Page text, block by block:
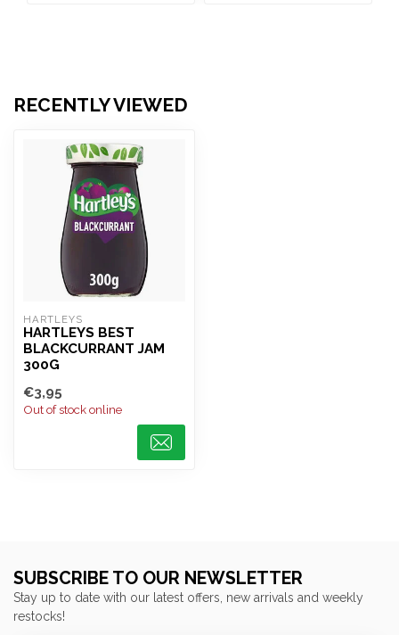
RECENTLY VIEWED
HARTLEYS
HARTLEYS BEST
BLACKCURRANT JAM
300G
€3,95
Out of stock online
SUBSCRIBE TO OUR NEWSLETTER
Stay up to date with our latest offers, new arrivals and weekly
restocks!